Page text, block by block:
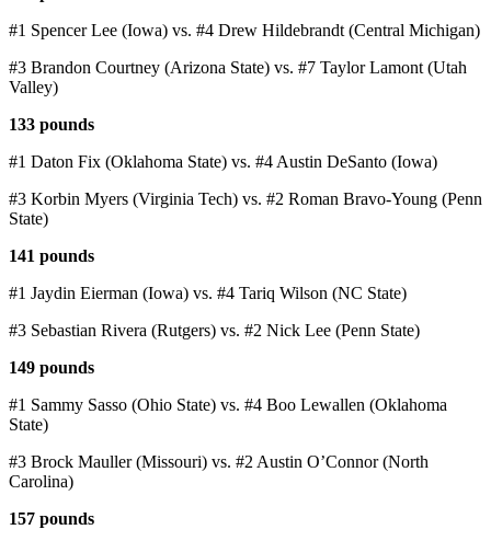
#1 Spencer Lee (Iowa) vs. #4 Drew Hildebrandt (Central Michigan)
#3 Brandon Courtney (Arizona State) vs. #7 Taylor Lamont (Utah
Valley)
133 pounds
#1 Daton Fix (Oklahoma State) vs. #4 Austin DeSanto (Iowa)
#3 Korbin Myers (Virginia Tech) vs. #2 Roman Bravo-Young (Penn
State)
141 pounds
#1 Jaydin Eierman (Iowa) vs. #4 Tariq Wilson (NC State)
#3 Sebastian Rivera (Rutgers) vs. #2 Nick Lee (Penn State)
149 pounds
#1 Sammy Sasso (Ohio State) vs. #4 Boo Lewallen (Oklahoma
State)
#3 Brock Mauller (Missouri) vs. #2 Austin O’Connor (North
Carolina)
157 pounds